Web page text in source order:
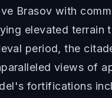
Brasov with
elevated terrain
period, the
views of
fortifications